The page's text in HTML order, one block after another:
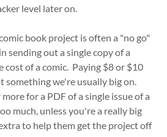
level later on.
book project is often a "no go"
sending out a single copy of a
cost of a comic. Paying $8 or $10
something we're usually big on.
for a PDF of a single issue of a
much, unless you're a really big
to help them get the project off